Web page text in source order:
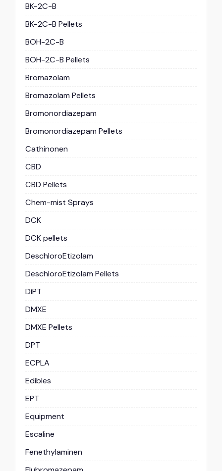
BK-2C-B
BK-2C-B Pellets
BOH-2C-B
BOH-2C-B Pellets
Bromazolam
Bromazolam Pellets
Bromonordiazepam
Bromonordiazepam Pellets
Cathinonen
CBD
CBD Pellets
Chem-mist Sprays
DCK
DCK pellets
DeschloroEtizolam
DeschloroEtizolam Pellets
DiPT
DMXE
DMXE Pellets
DPT
ECPLA
Edibles
EPT
Equipment
Escaline
Fenethylaminen